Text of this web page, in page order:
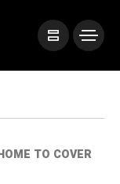
TO COVER